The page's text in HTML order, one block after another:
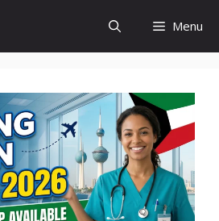
Menu